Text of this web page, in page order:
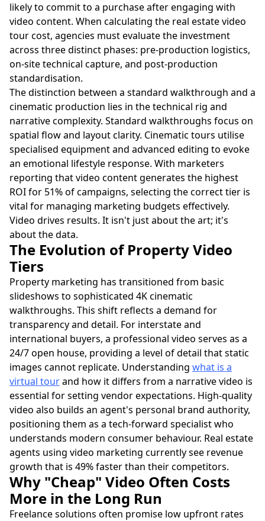
likely to commit to a purchase after engaging with
video content. When calculating the real estate video
tour cost, agencies must evaluate the investment
across three distinct phases: pre-production logistics,
on-site technical capture, and post-production
standardisation.
The distinction between a standard walkthrough and a
cinematic production lies in the technical rig and
narrative complexity. Standard walkthroughs focus on
spatial flow and layout clarity. Cinematic tours utilise
specialised equipment and advanced editing to evoke
an emotional lifestyle response. With marketers
reporting that video content generates the highest
ROI for 51% of campaigns, selecting the correct tier is
vital for managing marketing budgets effectively.
Video drives results. It isn't just about the art; it's
about the data.
The Evolution of Property Video
Tiers
Property marketing has transitioned from basic
slideshows to sophisticated 4K cinematic
walkthroughs. This shift reflects a demand for
transparency and detail. For interstate and
international buyers, a professional video serves as a
24/7 open house, providing a level of detail that static
images cannot replicate. Understanding what is a
virtual tourand how it differs from a narrative video is
essential for setting vendor expectations. High-quality
video also builds an agent's personal brand authority,
positioning them as a tech-forward specialist who
understands modern consumer behaviour. Real estate
agents using video marketing currently see revenue
growth that is 49% faster than their competitors.
Why "Cheap" Video Often Costs
More in the Long Run
Freelance solutions often promise low upfront rates